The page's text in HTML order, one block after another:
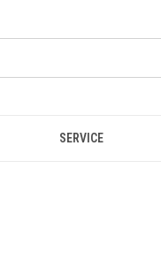
SERVICE